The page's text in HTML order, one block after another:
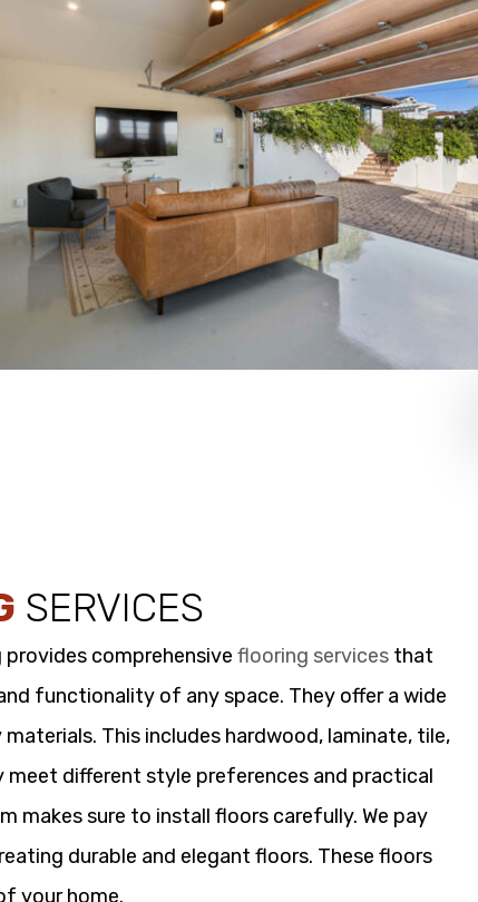
SERVICES
provides comprehensiveflooring services that
functionality of any space. They offer a wide
This includes hardwood, laminate, tile,
meet different style preferences and practical
makes sure to install floors carefully. We pay
durable and elegant floors. These floors
your home.